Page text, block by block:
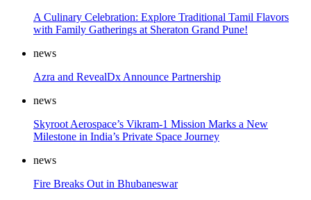
A Culinary Celebration: Explore Traditional Tamil Flavors
with Family Gatherings at Sheraton Grand Pune!
news
Azra and RevealDx Announce Partnership
news
Skyroot Aerospace’s Vikram-1 Mission Marks a New
Milestone in India’s Private Space Journey
news
Fire Breaks Out in Bhubaneswar